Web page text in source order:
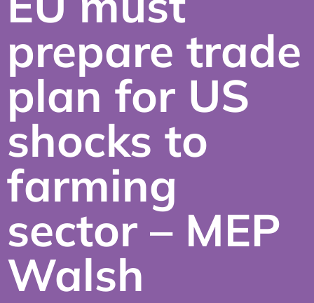
prepare trade
plan for US
shocks to
farming
sector – MEP
Walsh